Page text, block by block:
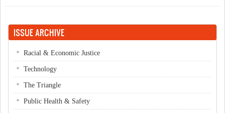
ISSUE ARCHIVE
Racial & Economic Justice
Technology
The Triangle
Public Health & Safety